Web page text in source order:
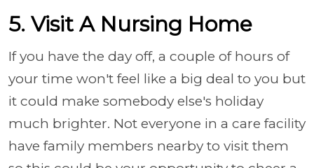
5. Visit A Nursing Home
If you have the day off, a couple of hours of
your time won't feel like a big deal to you but
it could make somebody else's holiday
much brighter. Not everyone in a care facility
have family members nearby to visit them